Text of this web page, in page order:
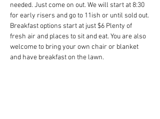
needed. Just come on out. We will start at 8:30
for early risers and go to 11ish or until sold out.
Breakfast options start at just $6 Plenty of
fresh air and places to sit and eat. You are also
welcome to bring your own chair or blanket
and have breakfast on the lawn.